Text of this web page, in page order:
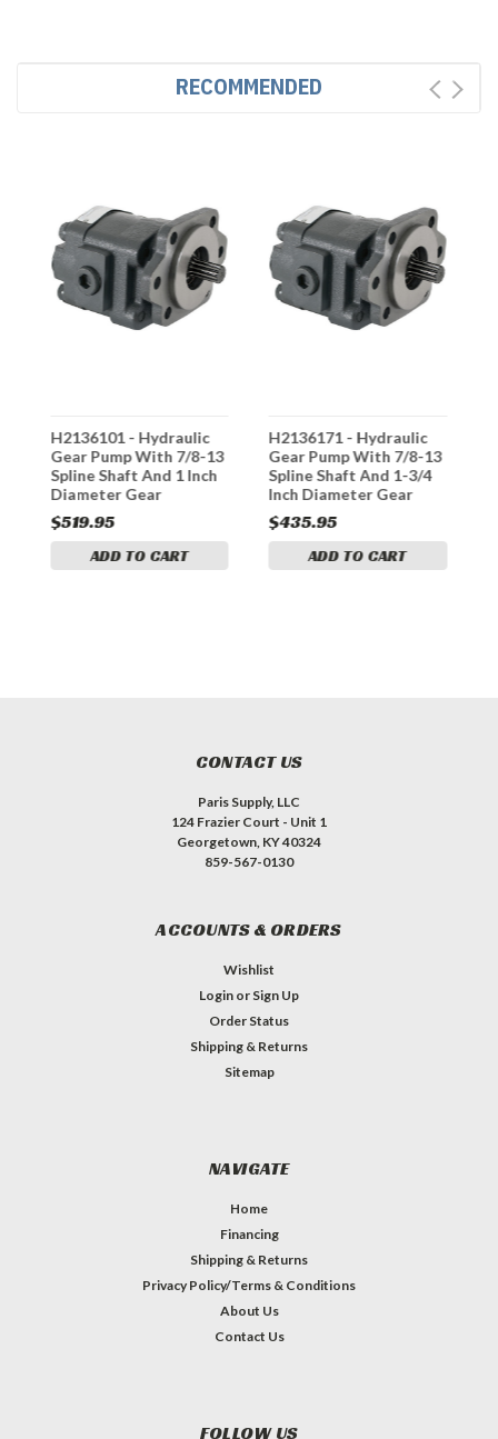
RECOMMENDED
H2136101 - Hydraulic
Gear Pump With 7/8-13
Spline Shaft And 1 Inch
Diameter Gear
$519.95
ADD TO CART
H2136171 - Hydraulic
Gear Pump With 7/8-13
Spline Shaft And 1-3/4
Inch Diameter Gear
$435.95
ADD TO CART
CONTACT US
Paris Supply, LLC
124 Frazier Court - Unit 1
Georgetown, KY 40324
859-567-0130
ACCOUNTS & ORDERS
Wishlist
Login or Sign Up
Order Status
Shipping & Returns
Sitemap
NAVIGATE
Home
Financing
Shipping & Returns
Privacy Policy/Terms & Conditions
About Us
Contact Us
FOLLOW US